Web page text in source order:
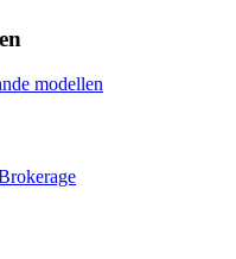
modellen